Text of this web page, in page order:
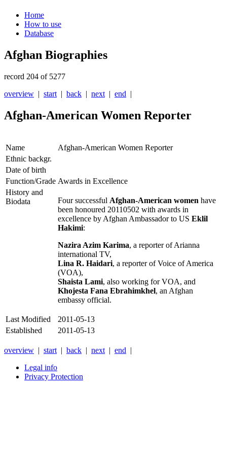
Home
How to use
Database
Afghan Biographies
record 204 of 5277
overview | start | back | next | end |
Afghan-American Women Reporter
Name
Afghan-American Women Reporter
Ethnic backgr.
Date of birth
Function/Grade Awards in Excellence
History and
Biodata
Four successful Afghan-American women have
been honoured 20110502 with awards in
excellence by Afghan Ambassador to US Eklil
Hakimi:
Nazira Azim Karima, a reporter of Arianna
international TV,
Lina R. Haidari, a reporter of Voice of America
(VOA),
Shaista Lami, also working for VOA, and
Khojesta Fana Ebrahimkhel, an Afghan
embassy official.
Last Modified
2011-05-13
Established
2011-05-13
overview | start | back | next | end |
Legal info
Privacy Protection